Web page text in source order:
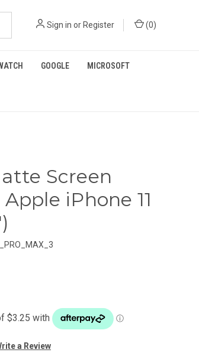
Sign in or Register (0)
GOOGLE MICROSOFT
Screen
iPhone 11
a Review